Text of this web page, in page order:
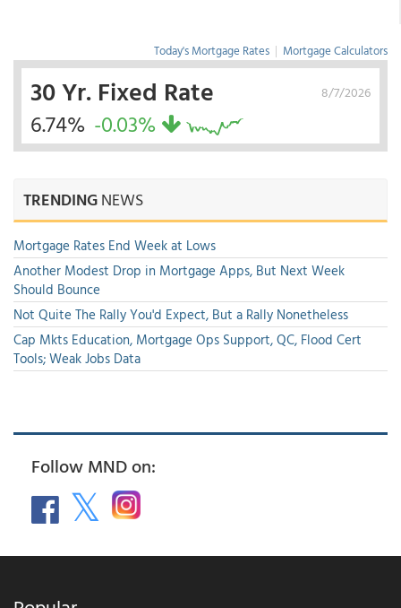
Today's Mortgage Rates | Mortgage Calculators
8/7/2026
30 Yr. Fixed Rate
6.74% -0.03%
TRENDINGNEWS
Mortgage Rates End Week at Lows
Another Modest Drop in Mortgage Apps, But Next Week
Should Bounce
Not Quite The Rally You'd Expect, But a Rally Nonetheless
Cap Mkts Education, Mortgage Ops Support, QC, Flood Cert
Tools; Weak Jobs Data
Follow MND on: